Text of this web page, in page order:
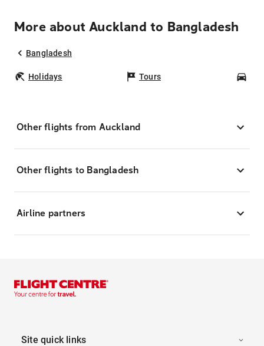
More about Auckland to Bangladesh
Bangladesh
Holidays Tours
Other flights from Auckland
Other flights to Bangladesh
Airline partners
Site quick links